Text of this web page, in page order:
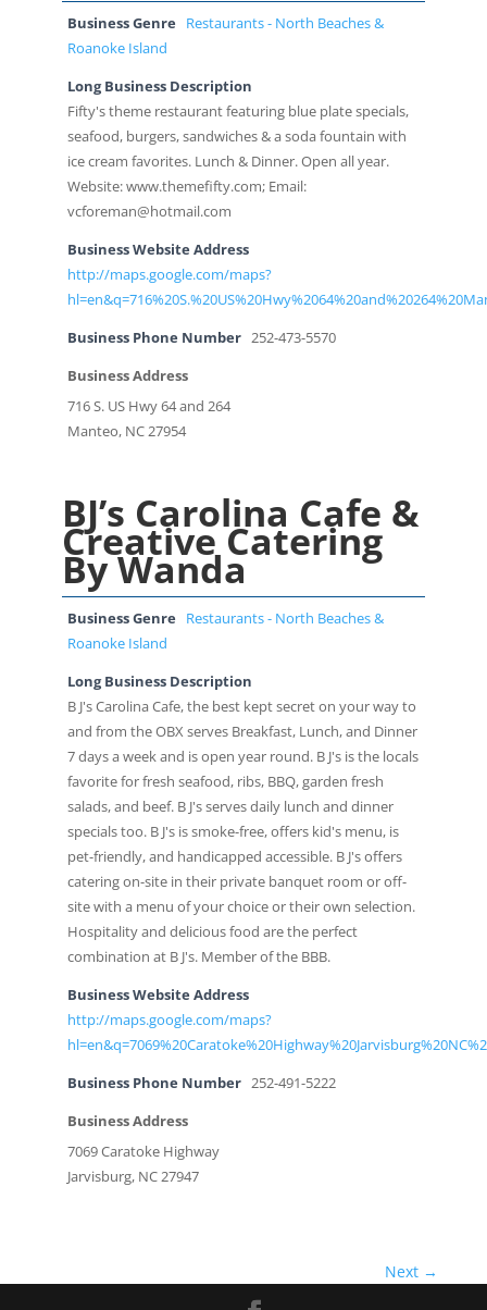
Business Genre
Restaurants - North Beaches &
Roanoke Island
Long Business Description
Fifty's theme restaurant featuring blue plate specials,
seafood, burgers, sandwiches & a soda fountain with
ice cream favorites. Lunch & Dinner. Open all year.
Website: www.themefifty.com; Email:
vcforeman@hotmail.com
Business Website Address
http://maps.google.com/maps?
Business Phone Number 252-473-5570
Business Address
716 S. US Hwy 64 and 264
Manteo, NC 27954
BJ’s Carolina Cafe &
Creative Catering
By Wanda
Business Genre
Restaurants - North Beaches &
Roanoke Island
Long Business Description
B J's Carolina Cafe, the best kept secret on your way to
and from the OBX serves Breakfast, Lunch, and Dinner
7 days a week and is open year round. B J's is the locals
favorite for fresh seafood, ribs, BBQ, garden fresh
salads, and beef. B J's serves daily lunch and dinner
specials too. B J's is smoke-free, offers kid's menu, is
pet-friendly, and handicapped accessible. B J's offers
catering on-site in their private banquet room or off-
site with a menu of your choice or their own selection.
Hospitality and delicious food are the perfect
combination at B J's. Member of the BBB.
Business Website Address
http://maps.google.com/maps?
Business Phone Number 252-491-5222
Business Address
7069 Caratoke Highway
Jarvisburg, NC 27947
Next →